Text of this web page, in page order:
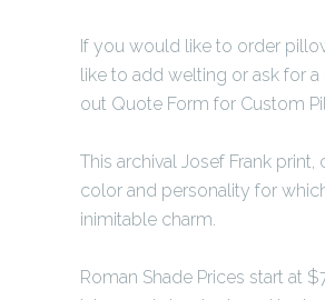
If you would like to order
like to add welting or ask for
out Quote Form for Custom
This archival Josef Frank
color and personality for
inimitable charm.
Roman Shade Prices start at